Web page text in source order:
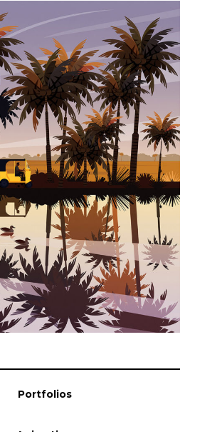
Portfolios